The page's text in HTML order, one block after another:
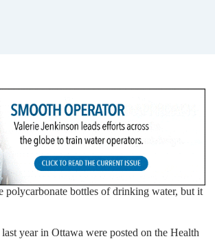
polycarbonate bottles of drinking water, but it
year in Ottawa were posted on the Health